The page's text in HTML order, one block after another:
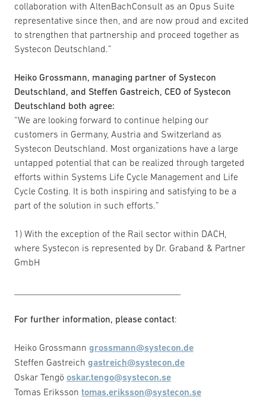
collaboration with AltenBachConsult as an Opus Suite
representative since then, and are now proud and excited
to strengthen that partnership and proceed together as
Systecon Deutschland.”
Heiko Grossmann, managing partner of Systecon
Deutschland, and Steffen Gastreich, CEO of Systecon
Deutschland both agree:
“We are looking forward to continue helping our
customers in Germany, Austria and Switzerland as
Systecon Deutschland. Most organizations have a large
untapped potential that can be realized through targeted
efforts within Systems Life Cycle Management and Life
Cycle Costing. It is both inspiring and satisfying to be a
part of the solution in such efforts.”
1) With the exception of the Rail sector within DACH,
where Systecon is represented by Dr. Graband & Partner
GmbH
For further information, please contact:
Heiko Grossmann grossmann@systecon.de
Steffen Gastreich gastreich@systecon.de
Oskar Tengö oskar.tengo@systecon.se
Tomas Eriksson tomas.eriksson@systecon.se